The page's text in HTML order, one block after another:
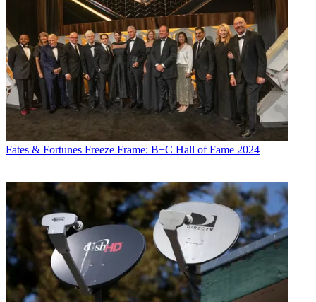
Fates & Fortunes Freeze Frame: B+C Hall of Fame 2024